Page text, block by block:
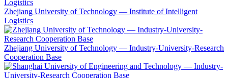
Zhejiang University of Technology — Institute of Intelligent
Logistics
Zhejiang University of Technology — Industry-University-Research
Cooperation Base